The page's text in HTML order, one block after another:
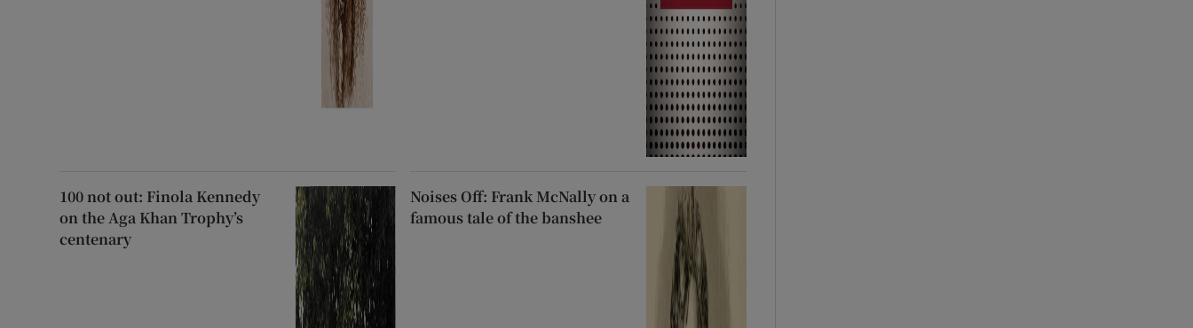
100 not out: Finola Kennedy
on the Aga Khan Trophy’s
centenary
Noises Off: Frank McNally on a
famous tale of the banshee